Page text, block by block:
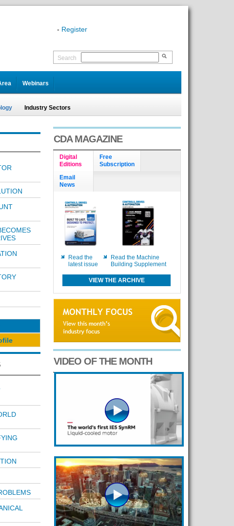
- Register
Search
Webinars
Industry Sectors
CDA MAGAZINE
Digital
Editions
Free
Subscription
Email
News
Read the
latest issue
Read the Machine
Building Supplement
VIEW THE ARCHIVE
VIDEO OF THE MONTH